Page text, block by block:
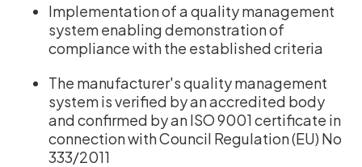
Implementation of a quality management
system enabling demonstration of
compliance with the established criteria
The manufacturer's quality management
system is verified by an accredited body
and confirmed by an ISO 9001 certificate in
connection with Council Regulation (EU) No
333/2011